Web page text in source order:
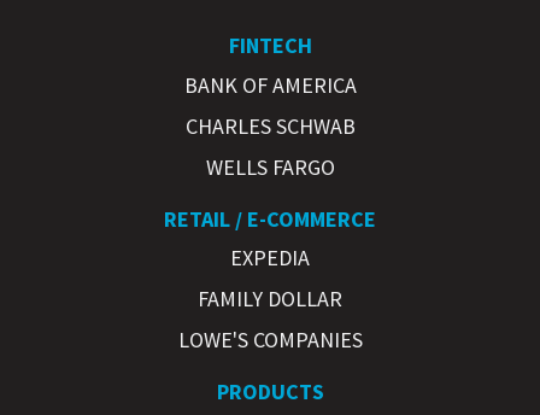
FINTECH
BANK OF AMERICA
CHARLES SCHWAB
WELLS FARGO
RETAIL / E-COMMERCE
EXPEDIA
FAMILY DOLLAR
LOWE'S COMPANIES
PRODUCTS